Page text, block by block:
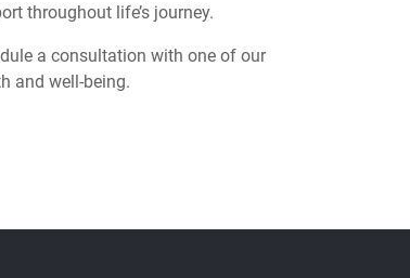
throughout life’s journey.
a consultation with one of our
and well-being.